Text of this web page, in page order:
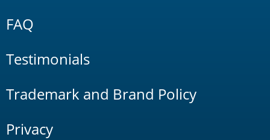
FAQ
Testimonials
Trademark and Brand Policy
Privacy